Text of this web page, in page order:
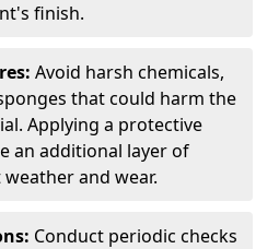
finish.
Avoid harsh chemicals,
that could harm the
Applying a protective
an additional layer of
and wear.
Conduct periodic checks